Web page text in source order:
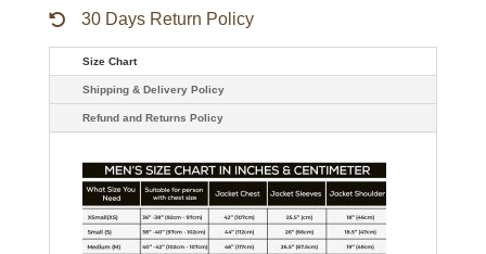
30 Days Return Policy
Size Chart
Shipping & Delivery Policy
Refund and Returns Policy